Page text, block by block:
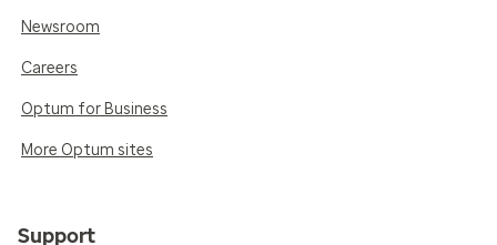
Newsroom
Careers
Optum for Business
More Optum sites
Support